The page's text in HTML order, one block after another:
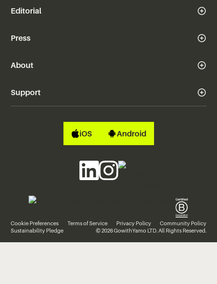
Editorial
Press
About
Support
iOS Android
Cookie Preferences Terms of Service Privacy Policy
Community Policy
Sustainability Pledge
© 2026 GowithYamo LTD. All Rights Reserved.